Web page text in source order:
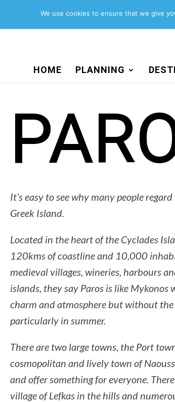
HOME PLANNING
It’s easy to see why many people
Greek Island.
Located in the heart of the Cyclades
120kms of coastline and 10,000
medieval villages, wineries, harbours
islands, they say Paros is like Mykonos
charm and atmosphere but without the
particularly in summer.
There are two large towns, the Port
cosmopolitan and lively town of
and offer something for everyone.
village of Lefkas in the hills and
We use cookies to ensure that we give